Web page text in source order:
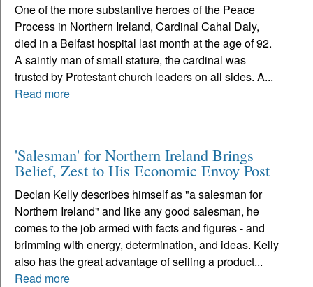
One of the more substantive heroes of the Peace
Process in Northern Ireland, Cardinal Cahal Daly,
died in a Belfast hospital last month at the age of 92.
A saintly man of small stature, the cardinal was
trusted by Protestant church leaders on all sides. A...
Read more
'Salesman' for Northern Ireland Brings
Belief, Zest to His Economic Envoy Post
Declan Kelly describes himself as "a salesman for
Northern Ireland" and like any good salesman, he
comes to the job armed with facts and figures - and
brimming with energy, determination, and ideas. Kelly
also has the great advantage of selling a product...
Read more